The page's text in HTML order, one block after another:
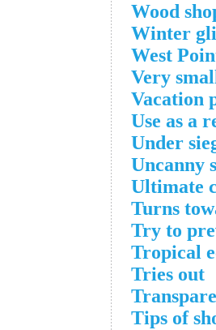
Wood
Winter
West
Very
Vacation
Use as a
Under
Uncanny
Ultimate
Turns
Try to
Tropical
Tries out
Tips of